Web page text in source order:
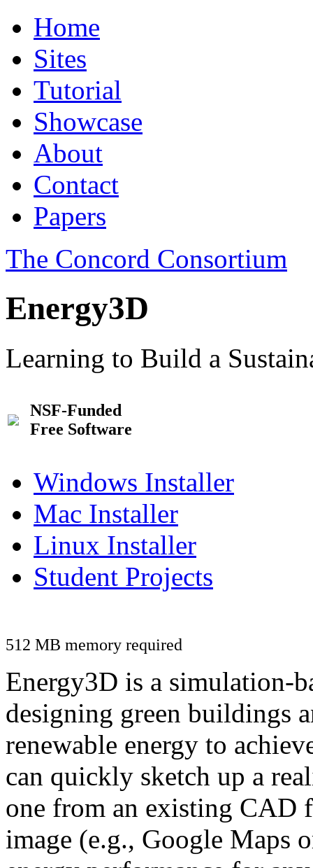
Home
Sites
Tutorial
Showcase
About
Contact
Papers
The Concord Consortium
Energy3D
Learning to Build a
NSF-Funded
Free Software
Windows Installer
Mac Installer
Linux Installer
Student Projects
512 MB memory required
Energy3D is a simulation-
designing green buildings
renewable energy to
can quickly sketch up a
one from an existing CAD
image (e.g., Google Maps